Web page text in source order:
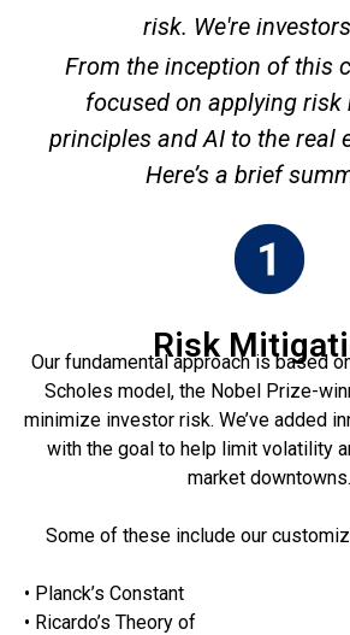
risk. We're
From the inception of this
focused on applying
principles and AI to the real
Here’s a brief
Risk
Our fundamental approach is based
Scholes model, the Nobel Prize-
minimize investor risk. We’ve added
with the goal to help limit volatility
market downtowns.
Some of these include our
• Planck’s Constant
• Ricardo’s Theory of